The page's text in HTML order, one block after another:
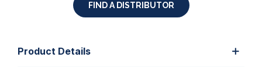
FIND A DISTRIBUTOR
Product Details